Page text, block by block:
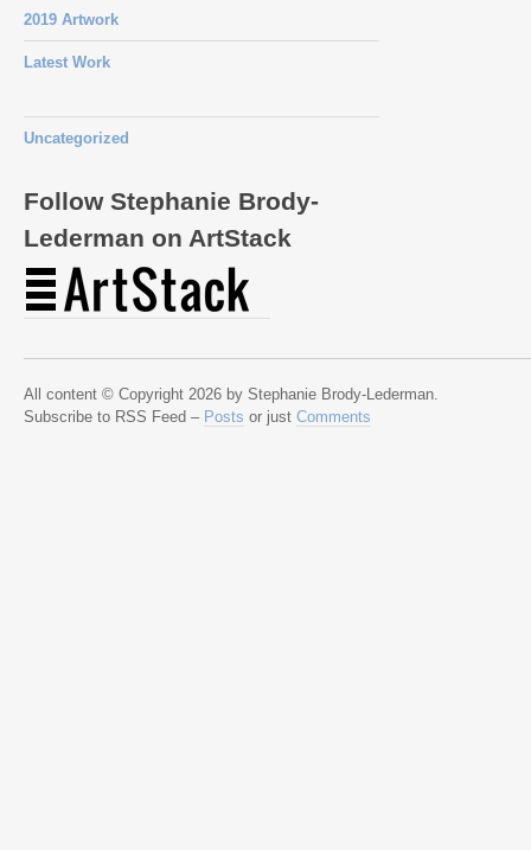
2019 Artwork
Latest Work
Uncategorized
Follow Stephanie Brody-
Lederman on ArtStack
All content © Copyright 2026 by Stephanie Brody-Lederman.
Subscribe to RSS Feed – Posts or just Comments